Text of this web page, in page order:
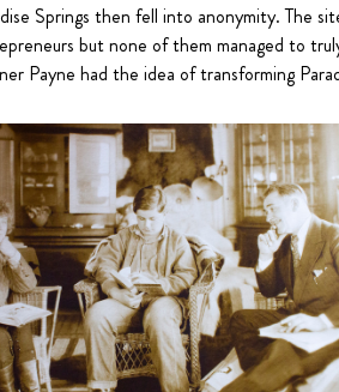
Springs then fell into anonymity. The
but none of them managed to
Payne had the idea of transforming